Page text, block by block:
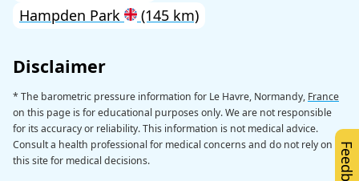
Hampden Park
(145 km)
Disclaimer
* The barometric pressure information for Le Havre, Normandy, France
on this page is for educational purposes only. We are not responsible
for its accuracy or reliability. This information is not medical advice.
Consult a health professional for medical concerns and do not rely on
this site for medical decisions.